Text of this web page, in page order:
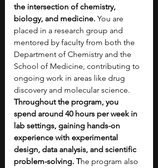
the intersection of chemistry,
biology, and medicine. You are
placed in a research group and
mentored by faculty from both the
Department of Chemistry and the
School of Medicine, contributing to
ongoing work in areas like drug
discovery and molecular science.
Throughout the program, you
spend around 40 hours per week in
lab settings, gaining hands-on
experience with experimental
design, data analysis, and scientific
problem-solving. The program also